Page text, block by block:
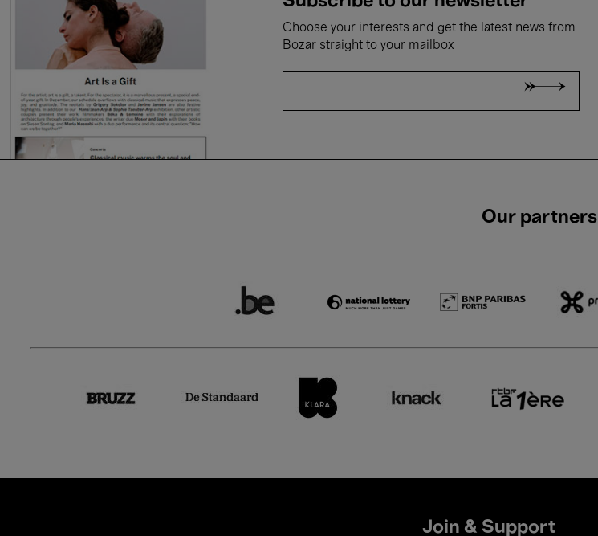
Choose your interests and get the latest news from
Bozar straight to your mailbox
Our partners
Join & Support